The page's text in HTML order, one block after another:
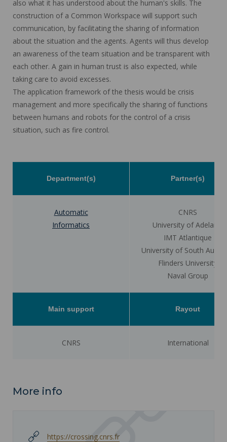
also what it has understood about the human's skills. The
construction of a Common Workspace will support such
communication, by facilitating the sharing of information
about the situation and the agents. Agents will thus develop
an awareness of the team situation and be transparent with
each other. A gain in human trust is also expected, while
taking care to avoid excesses.
The application framework of the thesis would be crisis
management and more specifically the sharing of functions
between humans and robots for the control of a crisis
situation, such as fire control.
Department(s) Partner(s)
Automatic
Informatics
CNRS
University of Adelaide
IMT Atlantique
University of South
Flinders University
Naval Group
Main support Rayout
CNRS International
More info
https://crossing.cnrs.fr